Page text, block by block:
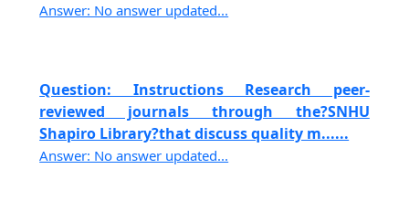
Answer: No answer updated...
Question: Instructions Research peer-
reviewed journals through the?SNHU
Shapiro Library?that discuss quality m......
Answer: No answer updated...